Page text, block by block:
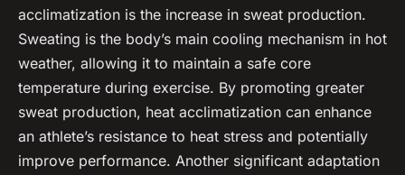
acclimatization is the increase in sweat production.
Sweating is the body’s main cooling mechanism in hot
weather, allowing it to maintain a safe core
temperature during exercise. By promoting greater
sweat production, heat acclimatization can enhance
an athlete’s resistance to heat stress and potentially
improve performance. Another significant adaptation